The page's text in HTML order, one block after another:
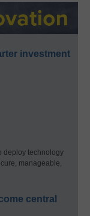
investment
deploy technology
manageable,
central